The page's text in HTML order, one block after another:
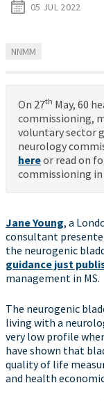
05 JUL 2022
NNMM
On 27th May, 60
commissioning,
voluntary sector
neurology
hereor read on
commissioning
Jane Young, a
consultant
the neurogenic
guidance just
management in MS.
The neurogenic
living with a
very low profile
have shown that
quality of life
and health